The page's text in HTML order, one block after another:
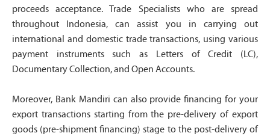
proceeds acceptance. Trade Specialists who are spread
throughout Indonesia, can assist you in carrying out
international and domestic trade transactions, using various
payment instruments such as Letters of Credit (LC),
Documentary Collection, and Open Accounts.
Moreover, Bank Mandiri can also provide financing for your
export transactions starting from the pre-delivery of export
goods (pre-shipment financing) stage to the post-delivery of